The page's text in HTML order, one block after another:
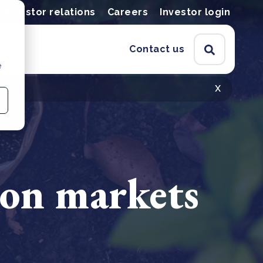
Investor relations Careers Investor login
Contact us
x
markets